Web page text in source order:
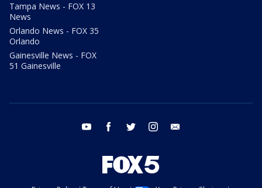
Tampa News - FOX 13
News
Orlando News - FOX 35
Orlando
Gainesville News - FOX
51 Gainesville
youtube facebook twitter instagram